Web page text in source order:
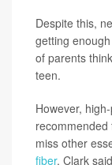
Despite this,
getting
of parents
teen.
However,
recommended
miss other
fiber, Clark